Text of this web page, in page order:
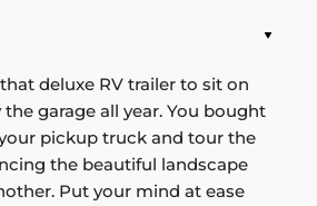
deluxe RV trailer to sit on
garage all year. You bought
pickup truck and tour the
the beautiful landscape
Put your mind at ease